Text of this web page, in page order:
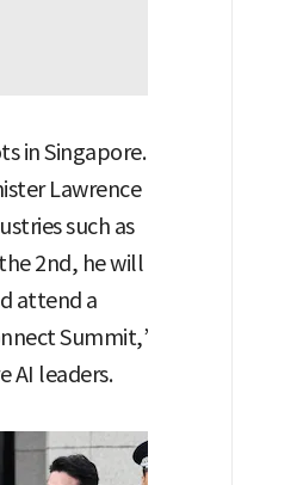
in Singapore.
Lawrence
such as
2nd, he will
attend a
Summit,’
AI leaders.